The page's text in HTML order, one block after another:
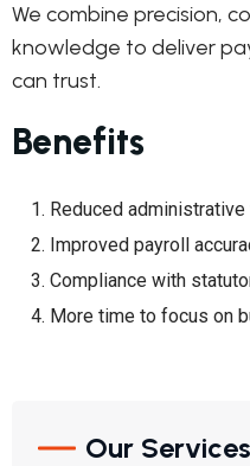
We combine precision,
knowledge to deliver
can trust.
Benefits
Reduced
Improved payroll
Compliance with
More time to focus on
Our Services